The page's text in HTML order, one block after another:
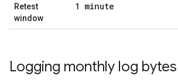
Retest
window
1 minute
Logging monthly log